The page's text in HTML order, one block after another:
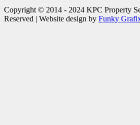
Copyright © 2014 - 2024 KPC Property
Reserved | Website design by Funky